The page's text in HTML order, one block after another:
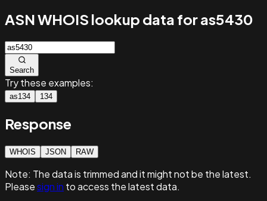
ASN WHOIS lookup data for as5430
Search
Try these examples:
as134 134
Response
WHOIS JSON RAW
Note: The data is trimmed and itmight not be the latest.
Pleasesign in to access the latest data.